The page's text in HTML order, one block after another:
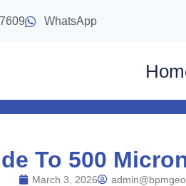
WhatsApp
To 500
March 3, 2026